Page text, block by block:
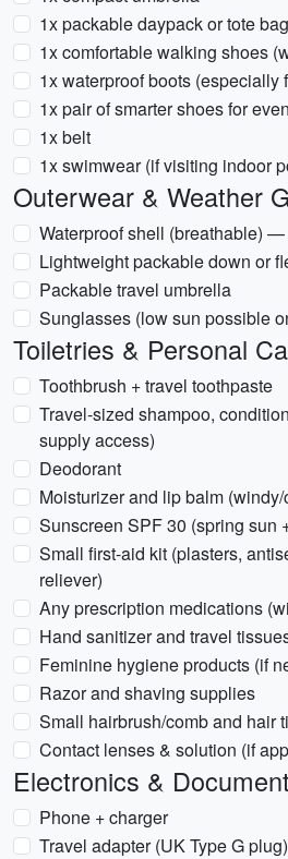
1x packable daypack or tote bag
1x comfortable walking shoes
1x waterproof boots (especially
1x pair of smarter shoes for
1x belt
1x swimwear (if visiting indoor
Outerwear & Weather
Waterproof shell (breathable)
Lightweight packable down or
Packable travel umbrella
Sunglasses (low sun possible
Toiletries & Personal
Toothbrush + travel toothpaste
Travel-sized shampoo,
supply access)
Deodorant
Moisturizer and lip balm
Sunscreen SPF 30 (spring sun
Small first-aid kit (plasters,
reliever)
Any prescription medications
Hand sanitizer and travel
Feminine hygiene products (if
Razor and shaving supplies
Small hairbrush/comb and hair
Contact lenses & solution (if
Electronics &
Phone + charger
Travel adapter (UK Type G